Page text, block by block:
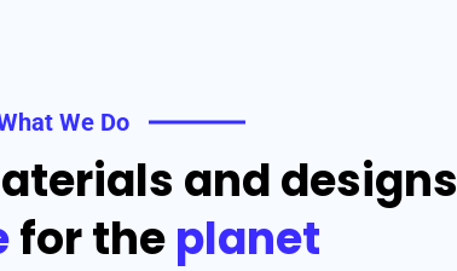
We Do
and designs
for theplanet